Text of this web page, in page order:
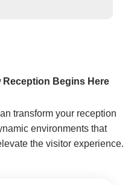
Reception Begins Here
transform your reception
environments that
the visitor experience.